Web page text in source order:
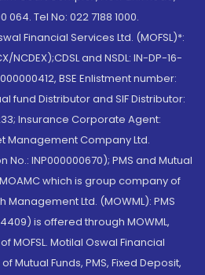
Tel No: 022 7188 1000.
Financial Services Ltd. (MOFSL)*:
NCDEX);CDSL and NSDL: IN-DP-16-
BSE Enlistment number:
fund Distributor and SIF Distributor:
Insurance Corporate Agent:
Management Company Ltd.
No.: INP000000670); PMS and Mutual
which is group company of
Management Ltd. (MOWML): PMS
is offered through MOWML,
MOFSL. Motilal Oswal Financial
Mutual Funds, PMS, Fixed Deposit,